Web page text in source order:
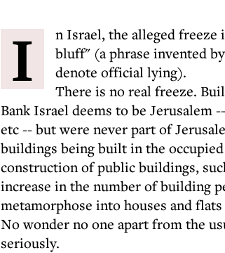
I
n Israel, the alleged
bluff" (a phrase invented
denote official lying).
There is no real freeze.
Bank Israel deems to be Jerusalem
etc -- but were never part of
buildings being built in the
construction of public buildings,
increase in the number of building
metamorphose into houses and
No wonder no one apart from the
seriously.